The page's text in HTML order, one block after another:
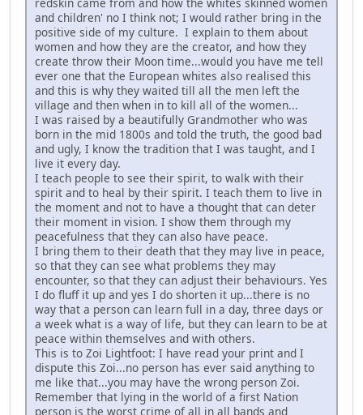
and children' no I think not; I would rather bring in the
positive side of my culture. I explain to them about
women and how they are the creator, and how they
create throw their Moon time...would you have me tell
ever one that the European whites also realised this
and this is why they waited till all the men left the
village and then when in to kill all of the women...
I was raised by a beautifully Grandmother who was
born in the mid 1800s and told the truth, the good bad
and ugly, I know the tradition that I was taught, and I
live it every day.
I teach people to see their spirit, to walk with their
spirit and to heal by their spirit. I teach them to live in
the moment and not to have a thought that can deter
their moment in vision. I show them through my
peacefulness that they can also have peace.
I bring them to their death that they may live in peace,
so that they can see what problems they may
encounter, so that they can adjust their behaviours. Yes
I do fluff it up and yes I do shorten it up...there is no
way that a person can learn full in a day, three days or
a week what is a way of life, but they can learn to be at
peace within themselves and with others.
This is to Zoi Lightfoot: I have read your print and I
dispute this Zoi...no person has ever said anything to
me like that...you may have the wrong person Zoi.
Remember that lying in the world of a first Nation
person is the worst crime of all in all bands and